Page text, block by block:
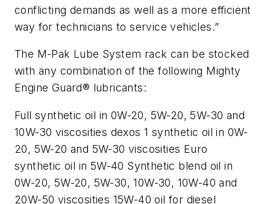
conflicting demands as well as a more efficient
way for technicians to service vehicles.”
The M-Pak Lube System rack can be stocked
with any combination of the following Mighty
Engine Guard® lubricants:
Full synthetic oil in 0W-20, 5W-20, 5W-30 and
10W-30 viscosities dexos 1 synthetic oil in 0W-
20, 5W-20 and 5W-30 viscosities Euro
synthetic oil in 5W-40 Synthetic blend oil in
0W-20, 5W-20, 5W-30, 10W-30, 10W-40 and
20W-50 viscosities 15W-40 oil for diesel